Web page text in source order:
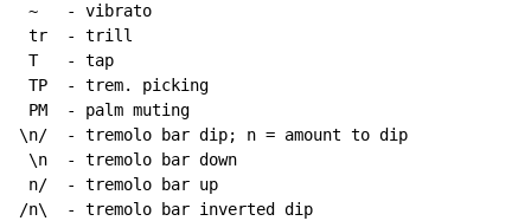
~
-
vibrato
tr
-
trill
T
-
tap
TP
-
trem. picking
PM
-
palm muting
\n/
-
tremolo bar dip; n = amount to dip
\n
-
tremolo bar down
n/
-
tremolo bar up
/n\
-
tremolo bar inverted dip